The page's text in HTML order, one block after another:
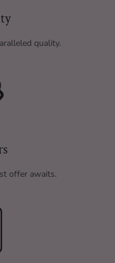
quality.
offer awaits.